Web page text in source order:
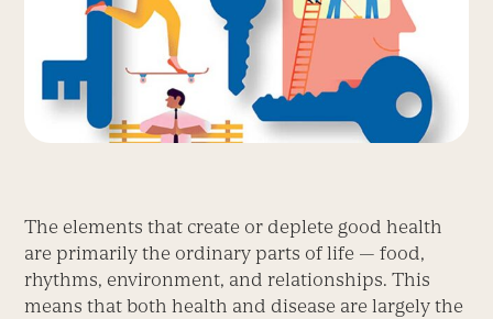
The elements that create or deplete good health
are primarily the ordinary parts of life — food,
rhythms, environment, and relationships. This
means that both health and disease are largely the